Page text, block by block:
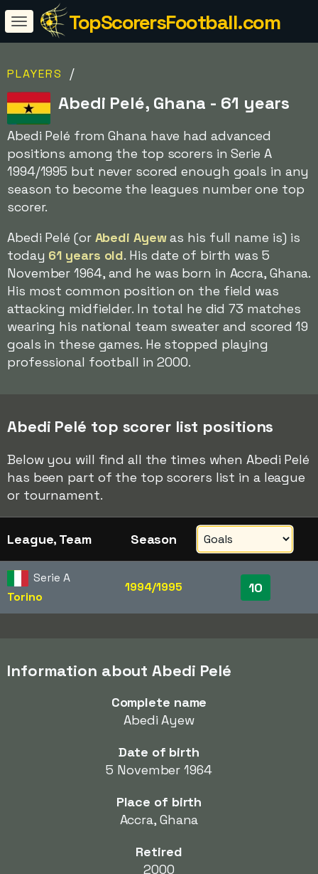
TopScorersFootball.com
PLAYERS /
Abedi Pelé, Ghana - 61 years
Abedi Pelé from Ghana have had advanced
positions among the top scorers in Serie A
1994/1995 but never scored enough goals in any
season to become the leagues number one top
scorer.
Abedi Pelé (or Abedi Ayewas his full name is) is
today 61 years old. His date of birth was 5
November 1964, and he was born in Accra, Ghana.
His most common position on the field was
attacking midfielder. In total he did 73 matches
wearing his national team sweater and scored 19
goals in these games. He stopped playing
professional football in 2000.
Abedi Pelé top scorer list positions
Below you will find all the times when Abedi Pelé
has been part of the top scorers list in a league
or tournament.
League, Team Season
Serie A
Torino
1994/1995 10
Information about Abedi Pelé
Complete name
Abedi Ayew
Date of birth
5 November 1964
Place of birth
Accra, Ghana
Retired
2000